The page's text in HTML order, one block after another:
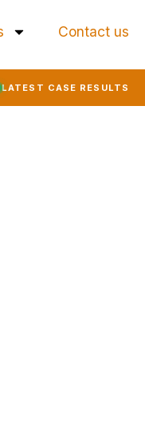
Contact us
LATEST CASE RESULTS
EXPUNGED